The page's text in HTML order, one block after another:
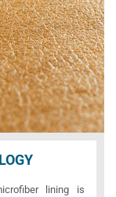
lining is